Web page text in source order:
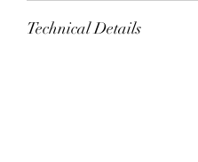
single complete mdf skin
Technical Details